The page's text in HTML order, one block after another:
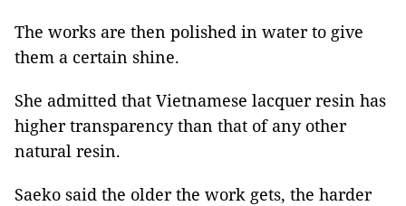
The works are then polished in water to give
them a certain shine.
She admitted that Vietnamese lacquer resin has
higher transparency than that of any other
natural resin.
Saeko said the older the work gets, the harder